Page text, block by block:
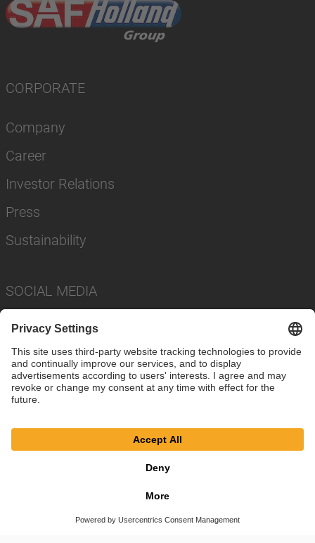
CORPORATE
Company
Career
Investor Relations
Press
Sustainability
SOCIAL MEDIA
© SAF-HOLLAND SE
Privacy Policy
Cookie Settings